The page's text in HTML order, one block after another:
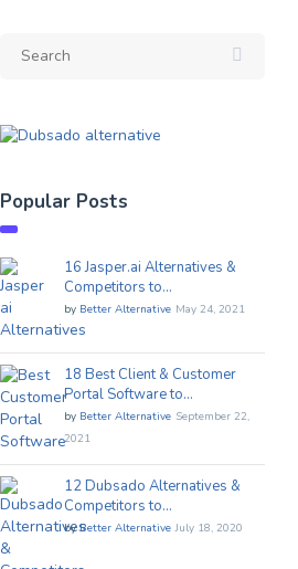
Popular Posts
16 Jasper.ai Alternatives &
Competitors to…
by Better Alternative May 24, 2021
18 Best Client & Customer
Portal Software to…
by Better Alternative September 22,
2021
12 Dubsado Alternatives &
Competitors to…
byBetter Alternative July 18, 2020